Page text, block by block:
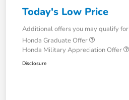
Today's Low Price
Additional offers you may qualify for
Honda Graduate Offer
Honda Military Appreciation Offer
Disclosure